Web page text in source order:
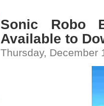
Sonic Robo
Available to
Thursday, December